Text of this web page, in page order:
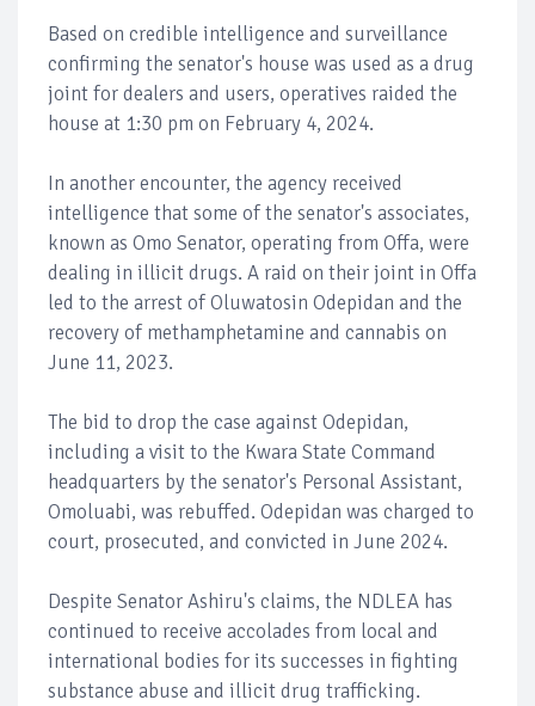
Based on credible intelligence and surveillance
confirming the senator's house was used as a drug
joint for dealers and users, operatives raided the
house at 1:30 pm on February 4, 2024.
In another encounter, the agency received
intelligence that some of the senator's associates,
known as Omo Senator, operating from Offa, were
dealing in illicit drugs. A raid on their joint in Offa
led to the arrest of Oluwatosin Odepidan and the
recovery of methamphetamine and cannabis on
June 11, 2023.
The bid to drop the case against Odepidan,
including a visit to the Kwara State Command
headquarters by the senator's Personal Assistant,
Omoluabi, was rebuffed. Odepidan was charged to
court, prosecuted, and convicted in June 2024.
Despite Senator Ashiru's claims, the NDLEA has
continued to receive accolades from local and
international bodies for its successes in fighting
substance abuse and illicit drug trafficking.